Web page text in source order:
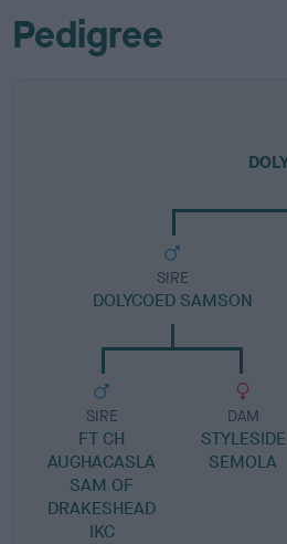
Pedigree
SIRE
DOLYCOED SAMSON
SIRE
FT CH
AUGHACASLA
SAM OF
DRAKESHEAD
IKC
DAM
STYLESIDE
SEMOLA